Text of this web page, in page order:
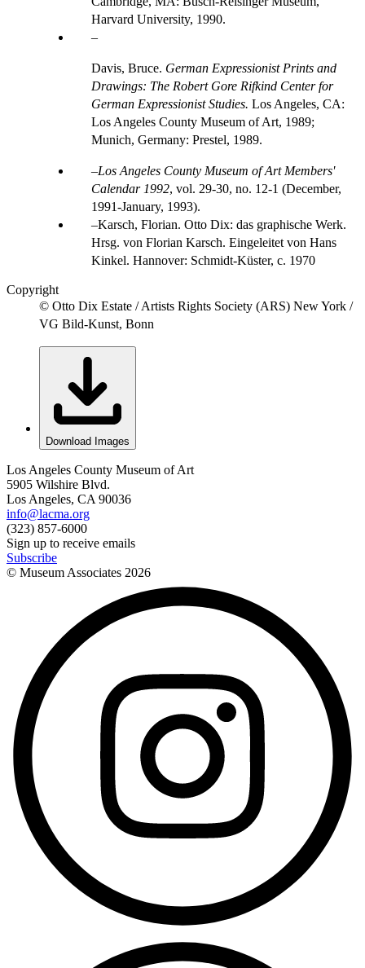
Harvard University, 1990.
Davis, Bruce. German Expressionist Prints and
Drawings: The Robert Gore Rifkind Center for
German Expressionist Studies. Los Angeles, CA:
Los Angeles County Museum of Art, 1989;
Munich, Germany: Prestel, 1989.
Los Angeles County Museum of Art Members'
Calendar 1992, vol. 29-30, no. 12-1 (December,
1991-January, 1993).
Karsch, Florian. Otto Dix: das graphische Werk.
Hrsg. von Florian Karsch. Eingeleitet von Hans
Kinkel. Hannover: Schmidt-Küster, c. 1970
Copyright
© Otto Dix Estate / Artists Rights Society (ARS) New York /
VG Bild-Kunst, Bonn
Download Images
Los Angeles County Museum of Art
5905 Wilshire Blvd.
Los Angeles, CA 90036
info@lacma.org
(323) 857-6000
Sign up to receive emails
Subscribe
© Museum Associates 2026